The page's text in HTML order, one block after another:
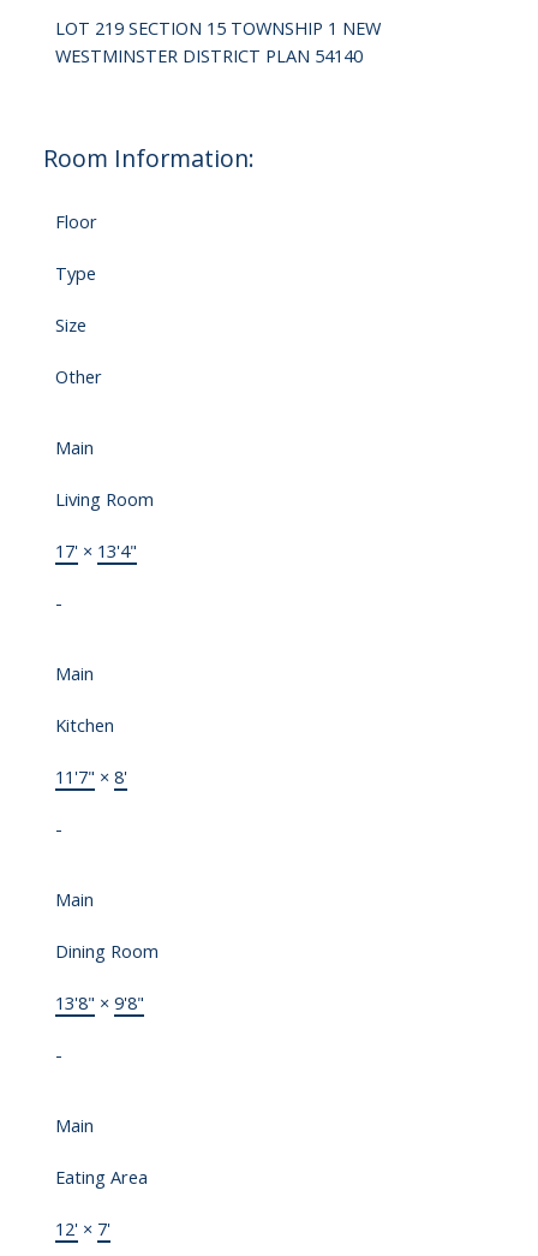
LOT 219 SECTION 15 TOWNSHIP 1 NEW
WESTMINSTER DISTRICT PLAN 54140
Room Information:
Floor
Type
Size
Other
Main
Living Room
17' × 13'4"
-
Main
Kitchen
11'7" × 8'
-
Main
Dining Room
13'8" × 9'8"
-
Main
Eating Area
12' × 7'